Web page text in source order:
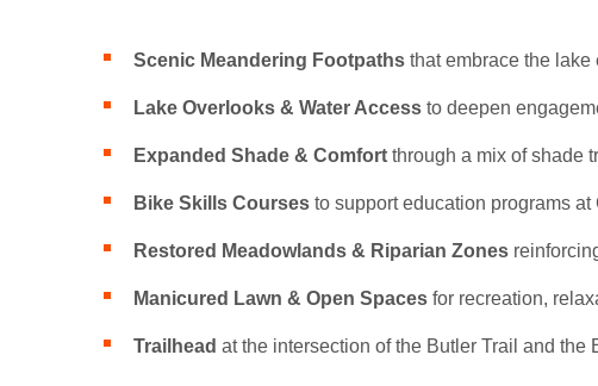
Scenic Meandering Footpaths that embrace the lake
Lake Overlooks & Water Access to deepen
Expanded Shade & Comfort through a mix of shade
Bike Skills Courses to support education programs
Restored Meadowlands & Riparian Zones
Manicured Lawn & Open Spaces for recreation,
Trailhead at the intersection of the Butler Trail and